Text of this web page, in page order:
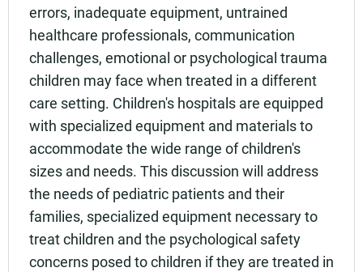
errors, inadequate equipment, untrained
healthcare professionals, communication
challenges, emotional or psychological trauma
children may face when treated in a different
care setting. Children's hospitals are equipped
with specialized equipment and materials to
accommodate the wide range of children's
sizes and needs. This discussion will address
the needs of pediatric patients and their
families, specialized equipment necessary to
treat children and the psychological safety
concerns posed to children if they are treated in